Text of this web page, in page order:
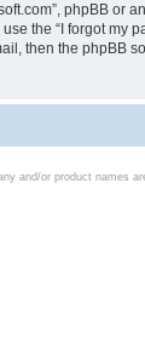
phpBB or
the “I forgot my
then the phpBB
and/or product names